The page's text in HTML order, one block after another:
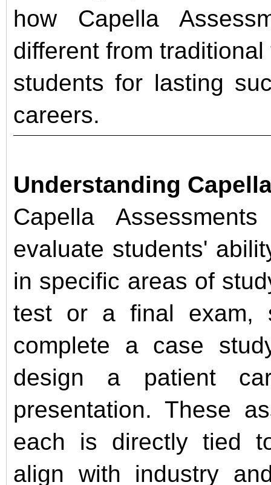
how Capella
different from
students for lasting
careers.
Understanding
Capella
evaluate students'
in specific areas of
test or a final exam,
complete a case
design a patient
presentation. These
each is directly tied
align with industry